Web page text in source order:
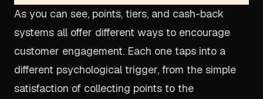
As you can see, points, tiers, and cash-back
systems all offer different ways to encourage
customer engagement. Each one taps into a
different psychological trigger, from the simple
satisfaction of collecting points to the